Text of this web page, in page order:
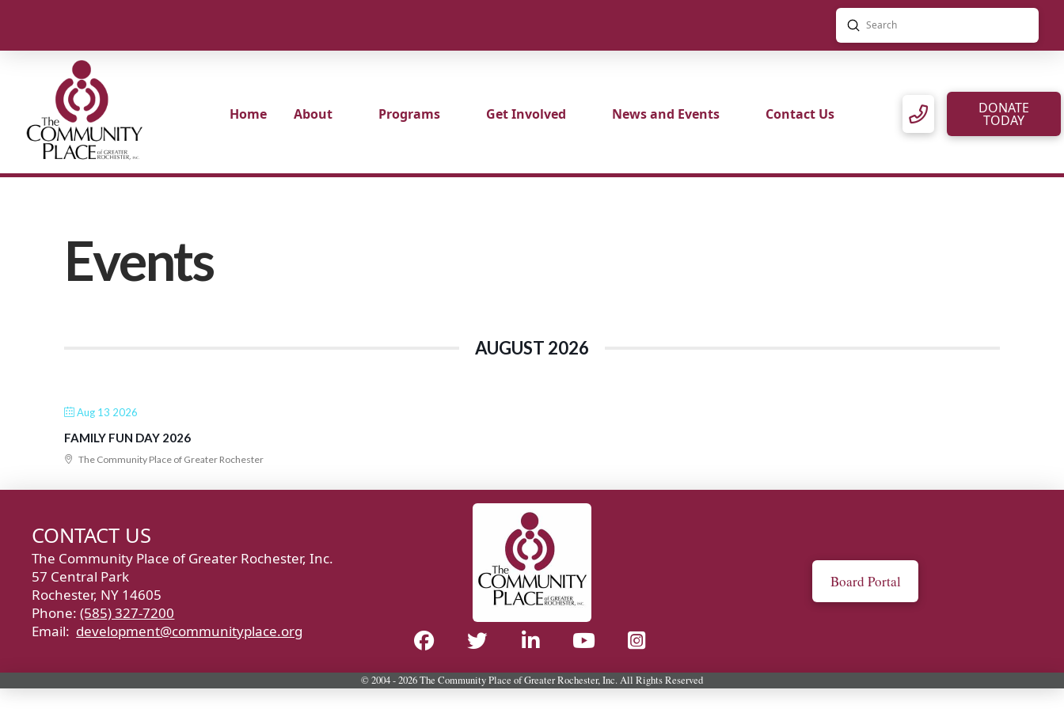
Search
Submit
Home About Programs Get Involved News and Events Contact Us DONATE
TODAY
Events
AUGUST 2026
Aug 13 2026
FAMILY FUN DAY 2026
The Community Place of Greater Rochester
CONTACT US
The Community Place of Greater Rochester, Inc.
57 Central Park
Rochester, NY 14605
Phone:(585) 327-7200
Email: development@communityplace.org
Board Portal
© 2004 - 2026 The Community Place of Greater Rochester, Inc. All Rights Reserved